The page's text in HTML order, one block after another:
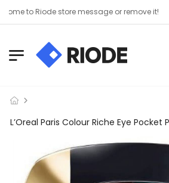
to Riode store message or remove it!